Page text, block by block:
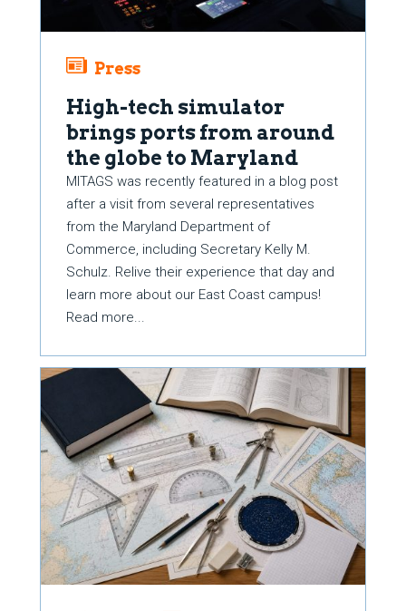
Press
High-tech simulator
brings ports from around
the globe to Maryland
MITAGS was recently featured in a blog post
after a visit from several representatives
from the Maryland Department of
Commerce, including Secretary Kelly M.
Schulz. Relive their experience that day and
learn more about our East Coast campus!
Read more...